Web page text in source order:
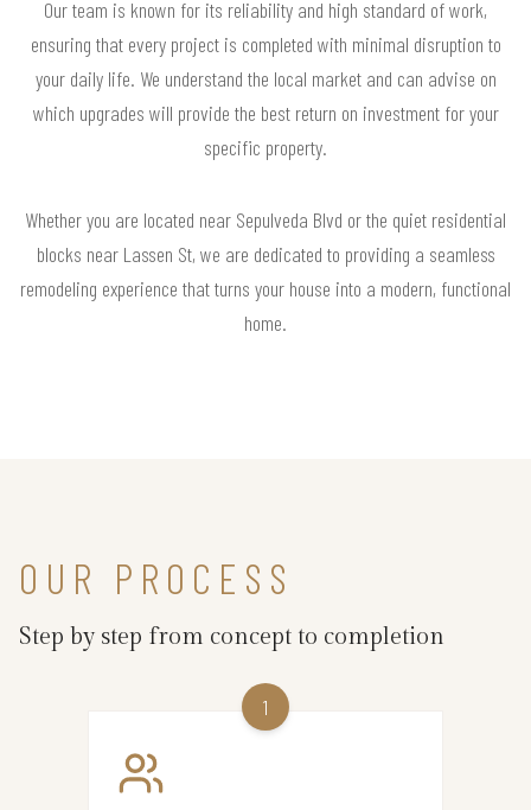
Our team is known for its reliability and high standard of work,
ensuring that every project is completed with minimal disruption to
your daily life. We understand the local market and can advise on
which upgrades will provide the best return on investment for your
specific property.
Whether you are located near Sepulveda Blvd or the quiet residential
blocks near Lassen St, we are dedicated to providing a seamless
remodeling experience that turns your house into a modern, functional
home.
OUR PROCESS
Step by step from concept to completion
1